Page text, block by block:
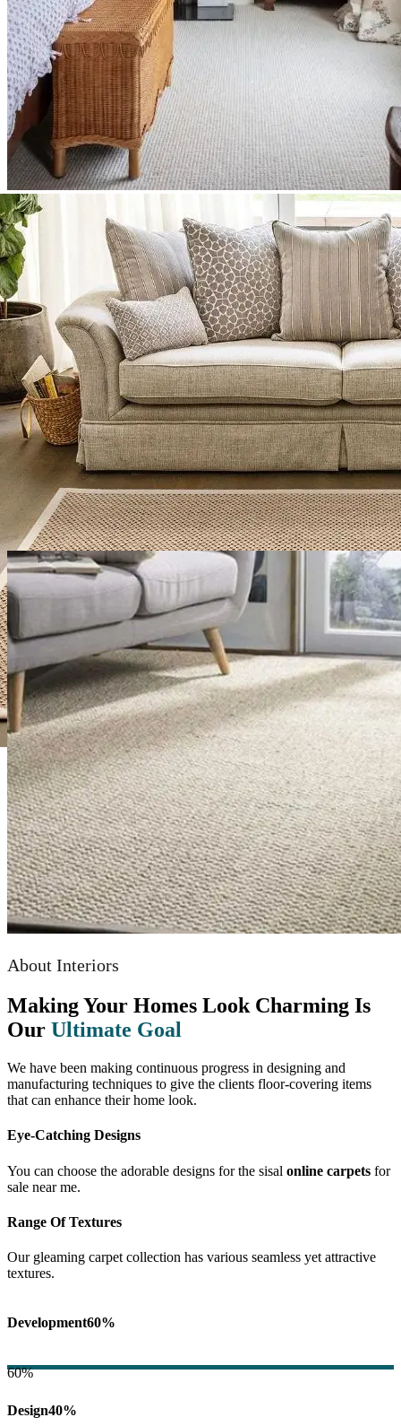
About Interiors
Making Your Homes Look Charming Is
Our Ultimate Goal
We have been making continuous progress in designing and
manufacturing techniques to give the clients floor-covering items
that can enhance their home look.
Eye-Catching Designs
You can choose the adorable designs for the sisal online carpets for
sale near me.
Range Of Textures
Our gleaming carpet collection has various seamless yet attractive
textures.
Development60%
60%
Design40%